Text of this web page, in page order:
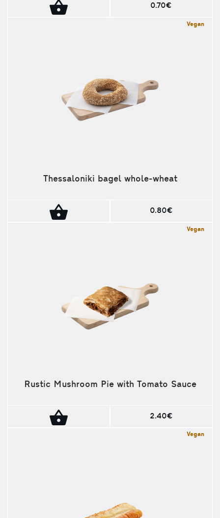
0.70€
Vegan
Thessaloniki bagel whole-wheat
0.80€
Vegan
Rustic Mushroom Pie with Tomato Sauce
2.40€
Vegan